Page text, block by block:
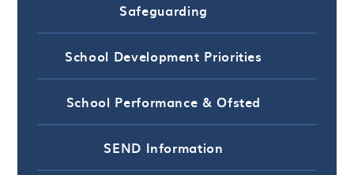
Safeguarding
School Development Priorities
School Performance & Ofsted
SEND Information